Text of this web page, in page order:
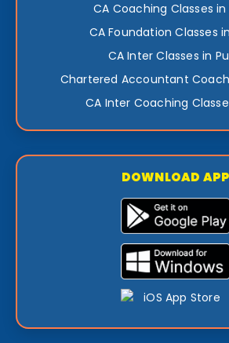
CA Coaching Classes in
CA Foundation Classes
CA Inter Classes in
Chartered Accountant
CA Inter Coaching
DOWNLOAD APP